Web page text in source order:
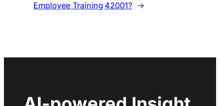
Employee Training 42001?
→